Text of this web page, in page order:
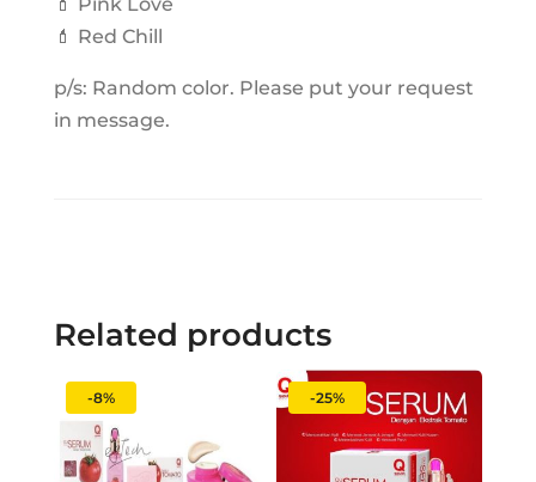
💄 Red Chill
p/s: Random color. Please put your request
in message.
Related products
-8% -25%